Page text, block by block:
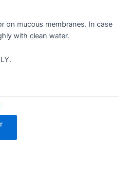
on mucous membranes. In case
with clean water.